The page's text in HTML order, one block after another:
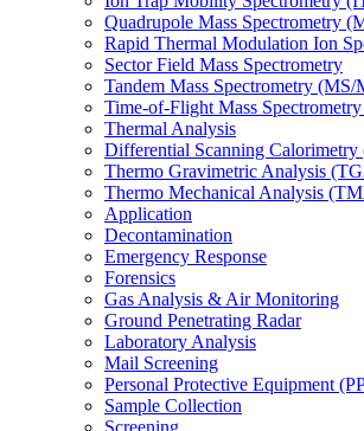
Quadrupole Mass Spectrometry
Rapid Thermal Modulation Ion
Sector Field Mass Spectrometry
Tandem Mass Spectrometry (MS/
Time-of-Flight Mass
Thermal Analysis
Differential Scanning Calorimetry
Thermo Gravimetric Analysis
Thermo Mechanical Analysis
Application
Decontamination
Emergency Response
Forensics
Gas Analysis & Air Monitoring
Ground Penetrating Radar
Laboratory Analysis
Mail Screening
Personal Protective Equipment
Sample Collection
Screening